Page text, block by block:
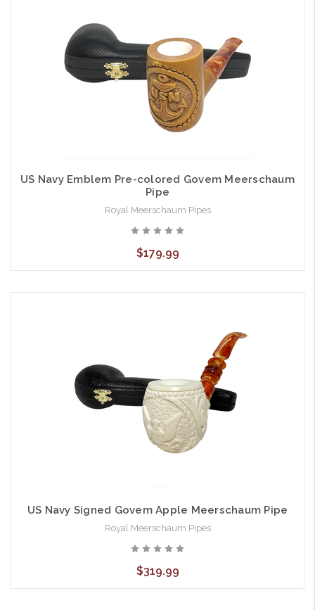
US Navy Emblem Pre-colored Govem Meerschaum
Pipe
Royal Meerschaum Pipes
$179.99
US Navy Signed Govem Apple Meerschaum Pipe
Royal Meerschaum Pipes
$319.99